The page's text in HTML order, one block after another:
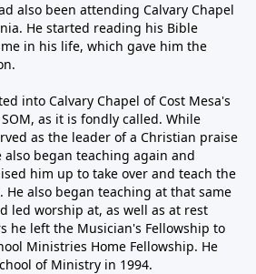
also been attending Calvary Chapel
He started reading his Bible
in his life, which gave him the
into Calvary Chapel of Cost Mesa's
as it is fondly called. While
as the leader of a Christian praise
also began teaching again and
him up to take over and teach the
He also began teaching at that same
led worship at, as well as at rest
he left the Musician's Fellowship to
Ministries Home Fellowship. He
of Ministry in 1994.